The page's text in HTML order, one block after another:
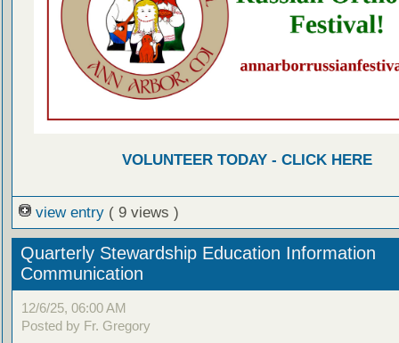
VOLUNTEER TODAY - CLICK HERE
view entry ( 9 views )
Quarterly Stewardship Education Information
Communication
12/6/25, 06:00 AM
Posted by Fr. Gregory